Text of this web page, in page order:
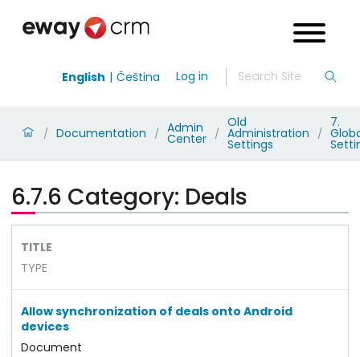
English Čeština Log in
/ Documentation / Admin
Center /
Old
Administration
Settings
/
7.
6.7.6 Category: Deals
TITLE
TYPE
Allow synchronization of deals onto Android
devices
Document